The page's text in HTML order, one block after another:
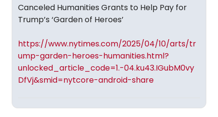
Canceled Humanities Grants to Help Pay for
Trump’s ‘Garden of Heroes’
https://www.nytimes.com/2025/04/10/arts/tr
ump-garden-heroes-humanities.html?
unlocked_article_code=1.-04.ku43.IGubM0vy
DfVj&smid=nytcore-android-share